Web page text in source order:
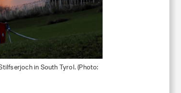
in South Tyrol. (Photo: